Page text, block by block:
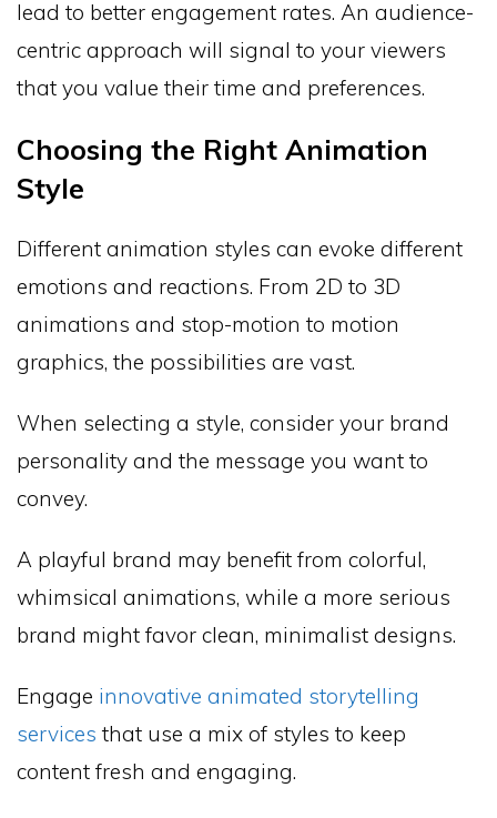
lead to better engagement rates. An audience-
centric approach will signal to your viewers
that you value their time and preferences.
Choosing the Right Animation
Style
Different animation styles can evoke different
emotions and reactions. From 2D to 3D
animations and stop-motion to motion
graphics, the possibilities are vast.
When selecting a style, consider your brand
personality and the message you want to
convey.
A playful brand may benefit from colorful,
whimsical animations, while a more serious
brand might favor clean, minimalist designs.
Engage innovative animated storytelling
services that use a mix of styles to keep
content fresh and engaging.